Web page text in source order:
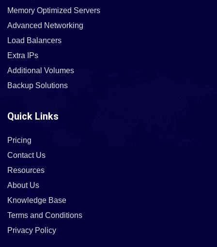
Memory Optimized Servers
Advanced Networking
Load Balancers
Extra IPs
Additional Volumes
Backup Solutions
Quick Links
Pricing
Contact Us
Resources
About Us
Knowledge Base
Terms and Conditions
Privacy Policy